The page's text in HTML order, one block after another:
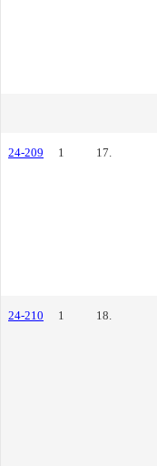
24-209 1 17.
24-210 1 18.